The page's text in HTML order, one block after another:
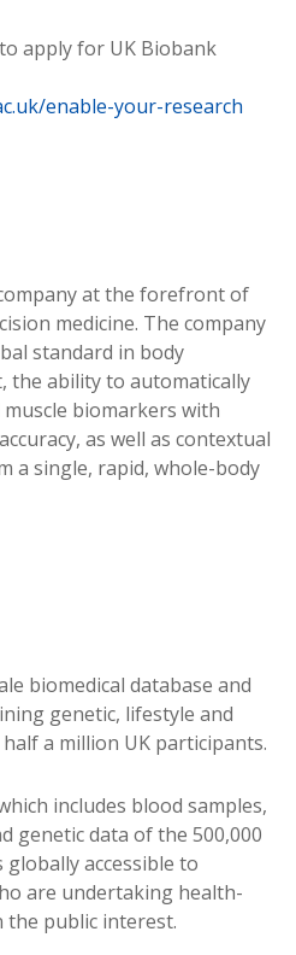
apply for UK Biobank
enable-your-research
at the forefront of
medicine. The company
standard in body
the ability to automatically
biomarkers with
as well as contextual
a single, rapid, whole-body
biomedical database and
genetic, lifestyle and
a million UK participants.
includes blood samples,
genetic data of the 500,000
accessible to
are undertaking health-
the public interest.